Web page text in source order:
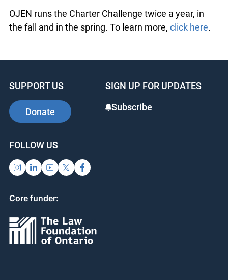
OJEN runs the Charter Challenge twice a year, in
the fall and in the spring. To learn more, click here.
SUPPORT US
Donate
SIGN UP FOR UPDATES
Subscribe
FOLLOW US
Core funder: